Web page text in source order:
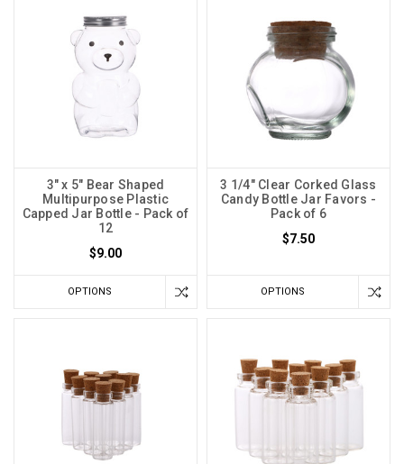
3" x 5" Bear Shaped
Multipurpose Plastic
Capped Jar Bottle - Pack of
12
$9.00
OPTIONS
3 1/4" Clear Corked Glass
Candy Bottle Jar Favors -
Pack of 6
$7.50
OPTIONS